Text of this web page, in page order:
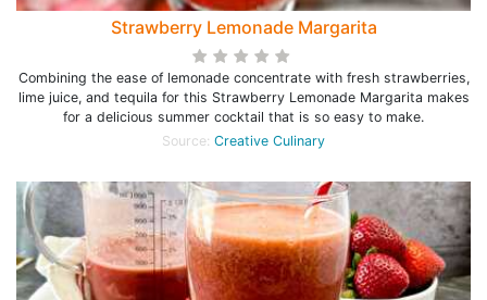
Strawberry Lemonade Margarita
Combining the ease of lemonade concentrate with fresh strawberries,
lime juice, and tequila for this Strawberry Lemonade Margarita makes
for a delicious summer cocktail that is so easy to make.
Source: Creative Culinary